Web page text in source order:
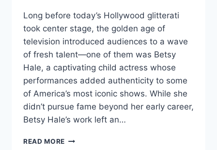
Long before today’s Hollywood glitterati
took center stage, the golden age of
television introduced audiences to a wave
of fresh talent—one of them was Betsy
Hale, a captivating child actress whose
performances added authenticity to some
of America’s most iconic shows. While she
didn’t pursue fame beyond her early career,
Betsy Hale’s work left an…
READ MORE BETSY